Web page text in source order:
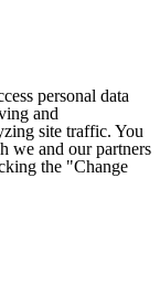
personal data
and
site traffic. You
we and our partners
the "Change